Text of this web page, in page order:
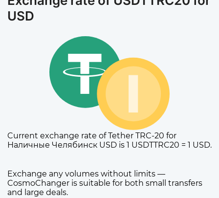
USD
Current exchange rate of Tether TRC-20 for
Наличные Челябинск USD is 1 USDTTRC20 = 1 USD.
Exchange any volumes without limits —
CosmoChanger is suitable for both small transfers
and large deals.